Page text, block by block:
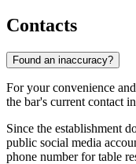
Contacts
Found an inaccuracy?
For your convenience
the bar's current contact
Since the establishment
public social media
phone number for table